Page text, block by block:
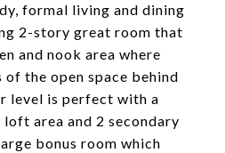
formal living and dining
2-story great room that
and nook area where
of the open space behind
level is perfect with a
area and 2 secondary
bonus room which